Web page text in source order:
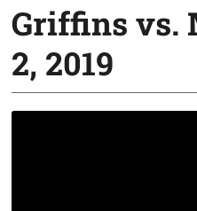
Griffins vs.
2, 2019